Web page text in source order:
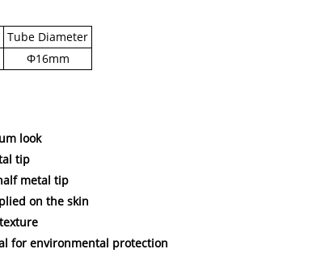
Tube Diameter
Φ16mm
look
tip
metal tip
on the skin
for environmental protection